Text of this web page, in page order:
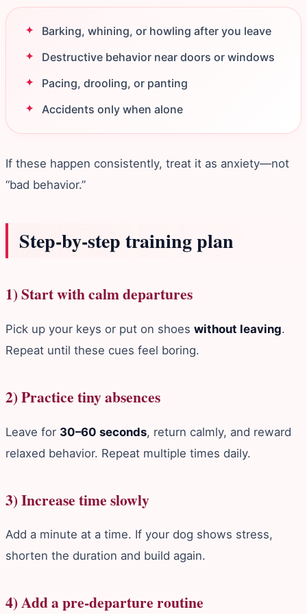
Barking, whining, or howling after you leave
Destructive behavior near doors or windows
Pacing, drooling, or panting
Accidents only when alone
If these happen consistently, treat it as anxiety—not
“bad behavior.”
Step‑by‑step training plan
1) Start with calm departures
Pick up your keys or put on shoes without leaving.
Repeat until these cues feel boring.
2) Practice tiny absences
Leave for 30–60 seconds, return calmly, and reward
relaxed behavior. Repeat multiple times daily.
3) Increase time slowly
Add a minute at a time. If your dog shows stress,
shorten the duration and build again.
4) Add a pre‑departure routine